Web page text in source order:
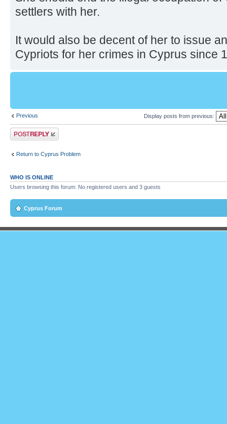
settlers with her.
It would also be decent of her to issue
Cypriots for her crimes in Cyprus since
Previous Display posts from previous:
Post a reply
Return to Cyprus Problem
WHO IS ONLINE
Users browsing this forum: No registered users and 3 guests
Cyprus Forum